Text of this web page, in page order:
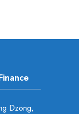
Dzong,